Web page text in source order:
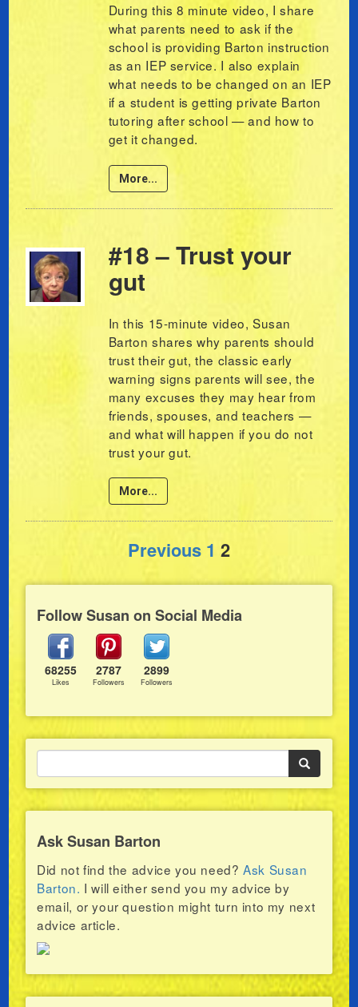
During this 8 minute video, I share
what parents need to ask if the
school is providing Barton instruction
as an IEP service. I also explain
what needs to be changed on an IEP
if a student is getting private Barton
tutoring after school — and how to
get it changed.
More...
#18 – Trust your
gut
In this 15-minute video, Susan
Barton shares why parents should
trust their gut, the classic early
warning signs parents will see, the
many excuses they may hear from
friends, spouses, and teachers —
and what will happen if you do not
trust your gut.
More...
Posts pagination
Previous 1 2
Follow Susan on Social Media
68255
Likes
2787
Followers
2899
Followers
Ask Susan Barton
Did not find the advice you need?Ask Susan
Barton. I will either send you my advice by
email, or your question might turn into my next
advice article.